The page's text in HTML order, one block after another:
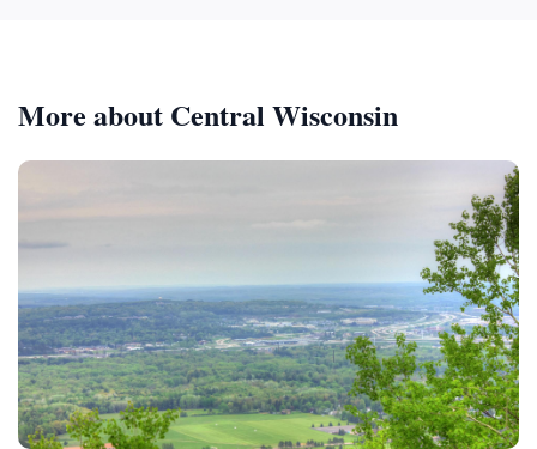
More about Central Wisconsin